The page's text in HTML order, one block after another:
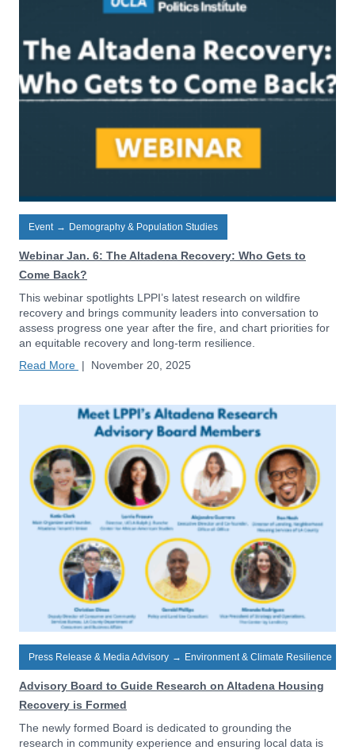
Event → Demography & Population Studies
Webinar Jan. 6: The Altadena Recovery: Who Gets to
Come Back?
This webinar spotlights LPPI’s latest research on wildfire
recovery and brings community leaders into conversation to
assess progress one year after the fire, and chart priorities for
an equitable recovery and long-term resilience.
Read More | November 20, 2025
Press Release & Media Advisory → Environment & Climate Resilience
Advisory Board to Guide Research on Altadena Housing
Recovery is Formed
The newly formed Board is dedicated to grounding the
research in community experience and ensuring local data is